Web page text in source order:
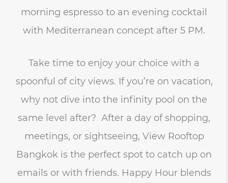
morning espresso to an evening cocktail
with Mediterranean concept after 5 PM.
Take time to enjoy your choice with a
spoonful of city views. If you’re on vacation,
why not dive into the infinity pool on the
same level after? After a day of shopping,
meetings, or sightseeing, View Rooftop
Bangkok is the perfect spot to catch up on
emails or with friends. Happy Hour blends